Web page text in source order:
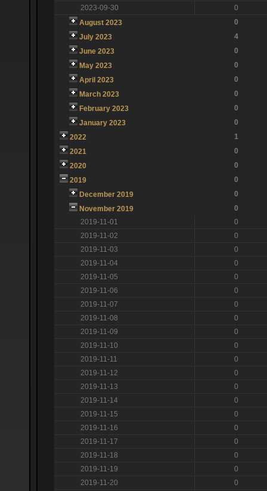
2023-09-30
0
August 2023
0
July 2023
4
June 2023
0
May 2023
0
April 2023
0
March 2023
0
February 2023
0
January 2023
0
2022
1
2021
0
2020
0
2019
0
December 2019
0
November 2019
0
2019-11-01
0
2019-11-02
0
2019-11-03
0
2019-11-04
0
2019-11-05
0
2019-11-06
0
2019-11-07
0
2019-11-08
0
2019-11-09
0
2019-11-10
0
2019-11-11
0
2019-11-12
0
2019-11-13
0
2019-11-14
0
2019-11-15
0
2019-11-16
0
2019-11-17
0
2019-11-18
0
2019-11-19
0
2019-11-20
0